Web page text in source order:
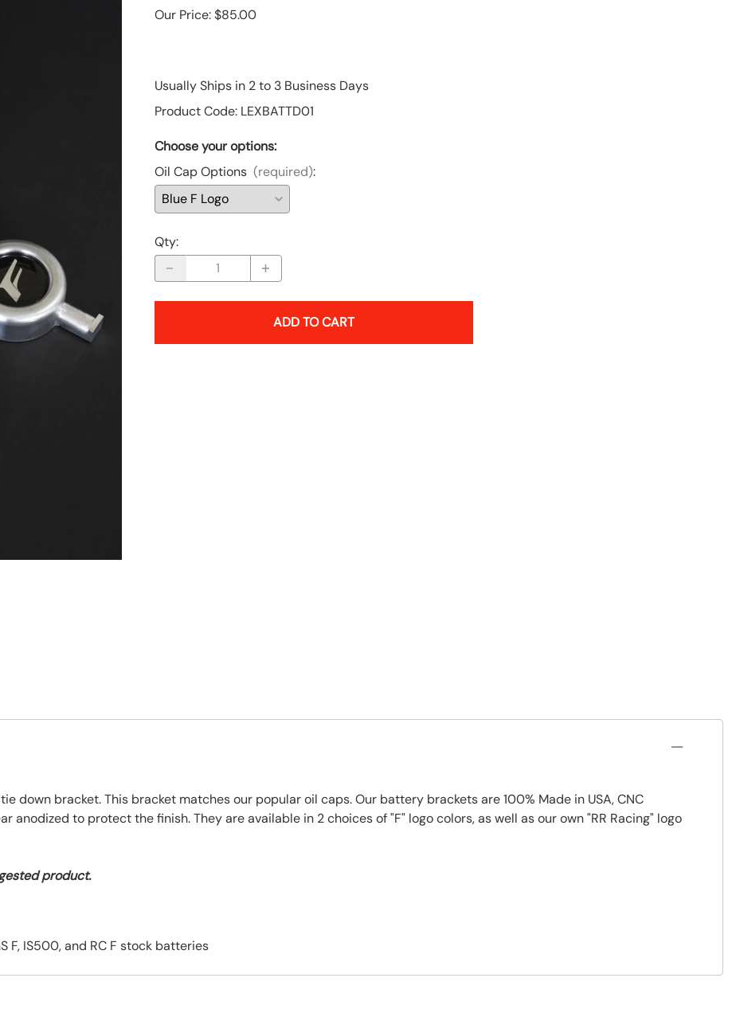
Tundra, S2000 & Other Products
Our Price: $85.00
Usually Ships in 2 to 3 Business Days
Product Code: LEXBATTD01
Choose your options:
Oil Cap Options (required):
Qty:
ADD TO CART
down bracket. This bracket matches our popular oil caps. Our battery brackets are 100% Made in USA, CNC
anodized to protect the finish. They are available in 2 choices of "F" logo colors, as well as our own "RR Racing" logo
product.
F, IS500, and RC F stock batteries